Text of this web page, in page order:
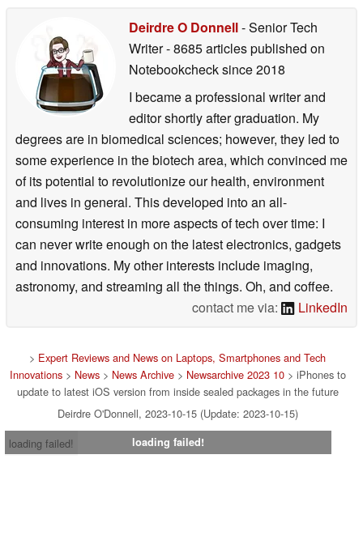
Deirdre O Donnell- Senior Tech
Writer- 8685 articles published on
Notebookchecksince 2018
I became a professional writer and
editor shortly after graduation. My
degrees are in biomedical sciences; however, they led to
some experience in the biotech area, which convinced me
of its potential to revolutionize our health, environment
and lives in general. This developed into an all-
consuming interest in more aspects of tech over time: I
can never write enough on the latest electronics, gadgets
and innovations. My other interests include imaging,
astronomy, and streaming all the things. Oh, and coffee.
contact me via:
LinkedIn
> Expert Reviews and News on Laptops, Smartphones and Tech
Innovations> News> News Archive> Newsarchive 2023 10> iPhones to
update to latest iOS version from inside sealed packages in the future
Deirdre O'Donnell, 2023-10-15 (Update: 2023-10-15)
loading failed!
loading failed!